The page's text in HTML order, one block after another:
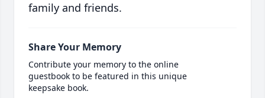
family and friends.
Share Your Memory
Contribute your memory to the online
guestbook to be featured in this unique
keepsake book.